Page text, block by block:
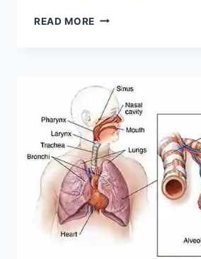
READ MORE CROSS-